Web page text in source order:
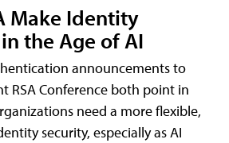
Make Identity
the Age of AI
announcements to
RSA Conference both point in
need a more flexible,
security, especially as AI